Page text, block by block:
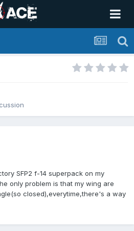
SFP2 f-14 superpack on my
only problem is that my wing are
closed),everytime,there's a way